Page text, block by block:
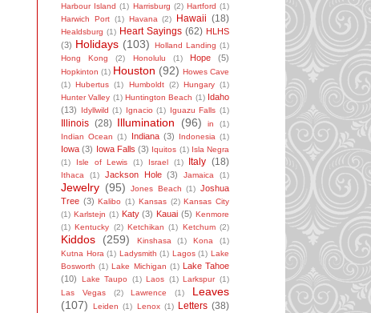
Harbour Island (1) Harrisburg (2) Hartford (1)
Harwich Port (1) Havana (2) Hawaii (18)
Healdsburg (1) Heart Sayings (62) HLHS
(3) Holidays (103) Holland Landing (1)
Hong Kong
(2) Honolulu (1) Hope (5)
Hopkinton (1) Houston (92) Howes Cave
(1)
Hubertus (1) Humboldt (2) Hungary (1)
Hunter Valley (1) Huntington Beach (1) Idaho
(13)
Idyllwild (1) Ignacio (1) Iguazu Falls (1)
Illinois (28) Illumination (96) in
(1)
Indian Ocean (1) Indiana (3) Indonesia (1)
Iowa (3) Iowa Falls (3) Iquitos (1) Isla Negra
(1)
Isle of Lewis (1) Israel (1) Italy (18)
Ithaca (1) Jackson Hole (3) Jamaica (1)
Jewelry (95) Jones Beach (1) Joshua
Tree (3) Kalibo (1) Kansas (2) Kansas City
(1) Karlstejn (1) Katy (3) Kauai (5) Kenmore
(1) Kentucky (2) Ketchikan (1) Ketchum (2)
Kiddos (259) Kinshasa (1) Kona
(1)
Kutna Hora (1) Ladysmith (1) Lagos (1) Lake
Bosworth (1) Lake Michigan (1)
Lake Tahoe
(10)
Lake Taupo (1) Laos (1) Larkspur (1)
Las Vegas
(2) Lawrence (1)
Leaves
(107)
Leiden (1) Lenox (1) Letters (38)